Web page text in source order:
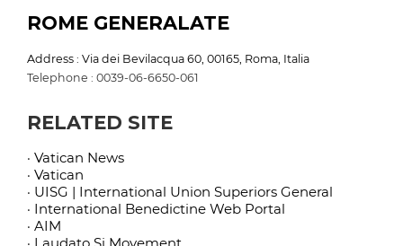
ROME GENERALATE
Address : Via dei Bevilacqua 60, 00165, Roma, Italia
Telephone : 0039-06-6650-061
RELATED SITE
· Vatican News
· Vatican
· UISG | International Union Superiors General
· International Benedictine Web Portal
· AIM